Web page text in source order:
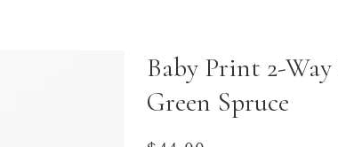
Baby Print 2-
Green Spruce